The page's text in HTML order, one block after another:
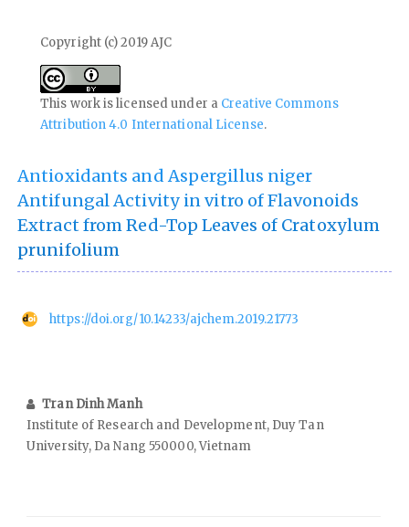
Copyright (c) 2019 AJC
This work is licensed under a Creative Commons
Attribution 4.0 International License.
Antioxidants and Aspergillus niger
Antifungal Activity in vitro of Flavonoids
Extract from Red-Top Leaves of Cratoxylum
prunifolium
https://doi.org/10.14233/ajchem.2019.21773
Tran Dinh Manh
Institute of Research and Development, Duy Tan
University, Da Nang 550000, Vietnam